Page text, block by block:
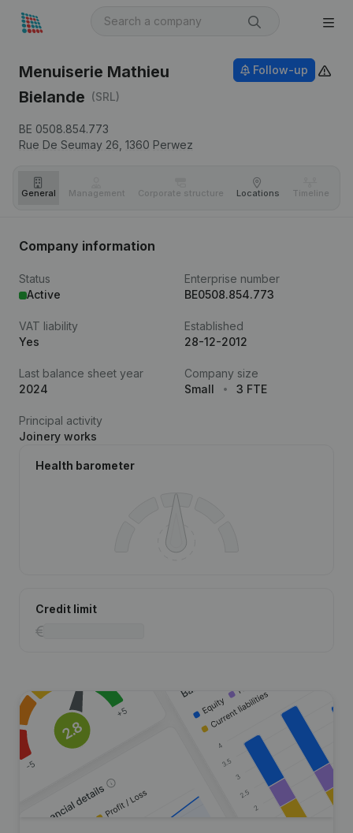
Menuiserie Mathieu
Bielande (SRL)
BE 0508.854.773
Rue De Seumay 26, 1360 Perwez
Follow-up
General Management Corporate structure Locations Timeline
Company information
Status
Active
Enterprise number
BE0508.854.773
VAT liability
Yes
Established
28-12-2012
Last balance sheet year
2024
Company size
Small
3 FTE
Principal activity
Joinery works
Health barometer
Credit limit